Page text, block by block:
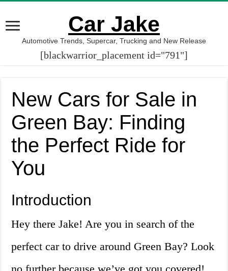
Car Jake
Automotive Trends, Supercar, Trucking and New Release
[blackwarrior_placement id="791"]
New Cars for Sale in
Green Bay: Finding
the Perfect Ride for
You
Introduction
Hey there Jake! Are you in search of the
perfect car to drive around Green Bay? Look